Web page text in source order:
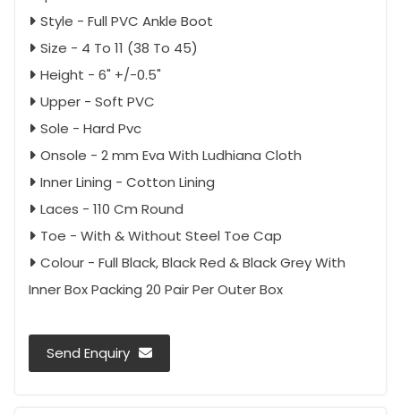
Style - Full PVC Ankle Boot
Size - 4 To 11 (38 To 45)
Height - 6" +/-0.5"
Upper - Soft PVC
Sole - Hard Pvc
Onsole - 2 mm Eva With Ludhiana Cloth
Inner Lining - Cotton Lining
Laces - 110 Cm Round
Toe - With & Without Steel Toe Cap
Colour - Full Black, Black Red & Black Grey With
Inner Box Packing 20 Pair Per Outer Box
Send Enquiry